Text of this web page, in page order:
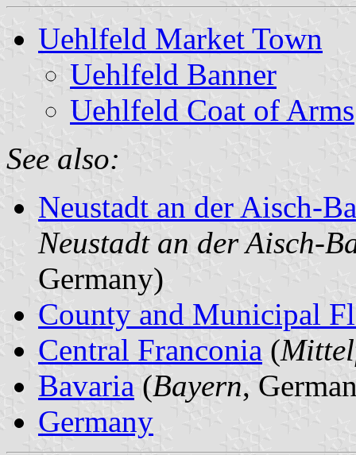
Uehlfeld Market Town
Uehlfeld Banner
Uehlfeld Coat of Arms
See also:
Neustadt an der Aisch-
Neustadt an der Aisch-
Germany)
County and Municipal
Central Franconia (
Bavaria (Bayern,
Germany